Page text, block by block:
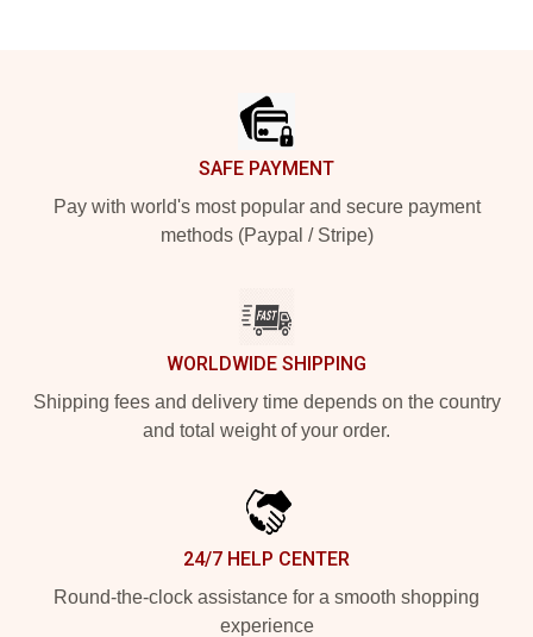
SAFE PAYMENT
Pay with world's most popular and secure payment
methods (Paypal / Stripe)
WORLDWIDE SHIPPING
Shipping fees and delivery time depends on the country
and total weight of your order.
24/7 HELP CENTER
Round-the-clock assistance for a smooth shopping
experience